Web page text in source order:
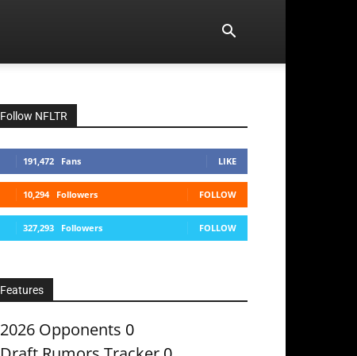
Follow NFLTR
191,472 Fans LIKE
10,294 Followers FOLLOW
327,293 Followers FOLLOW
Features
2026 Opponents 0